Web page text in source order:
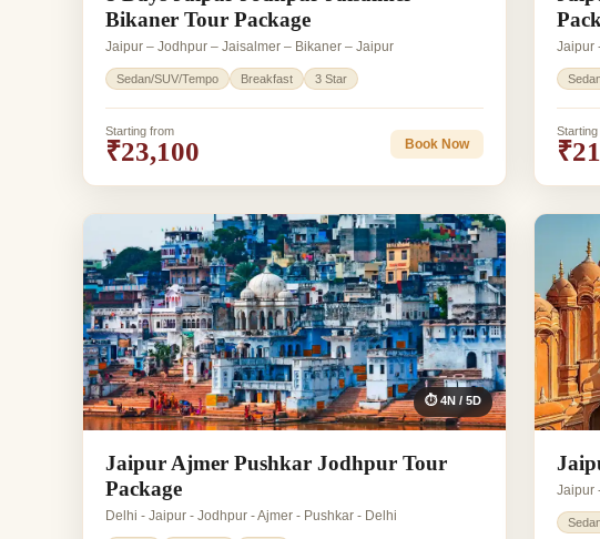
Bikaner Tour Package
Jaipur – Jodhpur – Jaisalmer – Bikaner – Jaipur
Sedan/SUV/Tempo Breakfast 3 Star
Starting from
₹23,100 Book Now
Jaipur
⏱ 4N / 5D
Jaipur Ajmer Pushkar Jodhpur Tour
Package
Delhi - Jaipur - Jodhpur - Ajmer - Pushkar - Delhi
Jaipur